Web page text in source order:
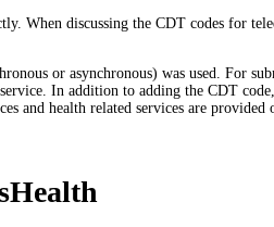
discussing the CDT codes for
or asynchronous) was used. For
In addition to adding the CDT
and health related services are